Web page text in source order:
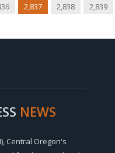
2,837 2,838 2,839
NEWS
Central Oregon's